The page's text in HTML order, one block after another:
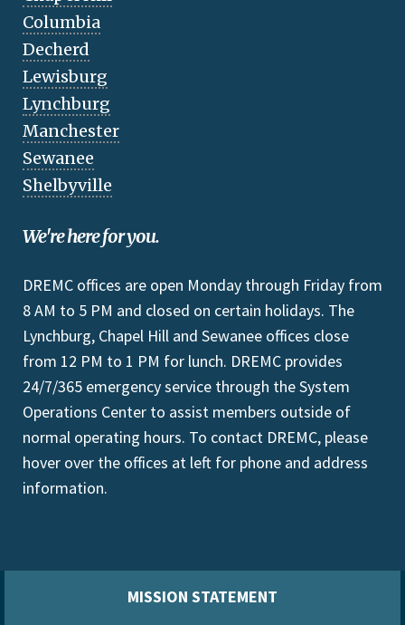
Columbia
Decherd
Lewisburg
Lynchburg
Manchester
Sewanee
Shelbyville
We're here for you.
DREMC offices are open Monday through Friday from
8 AM to 5 PM and closed on certain holidays. The
Lynchburg, Chapel Hill and Sewanee offices close
from 12 PM to 1 PM for lunch. DREMC provides
24/7/365 emergency service through the System
Operations Center to assist members outside of
normal operating hours. To contact DREMC, please
hover over the offices at left for phone and address
information.
MISSION STATEMENT